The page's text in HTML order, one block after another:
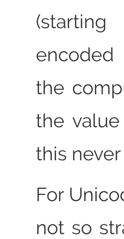
the
the
this
For
not so